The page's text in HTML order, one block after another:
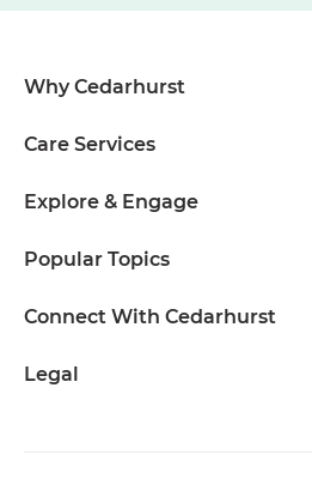
Why Cedarhurst
Care Services
Explore & Engage
Popular Topics
Connect With Cedarhurst
Legal